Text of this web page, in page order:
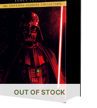
OUT OF STOCK